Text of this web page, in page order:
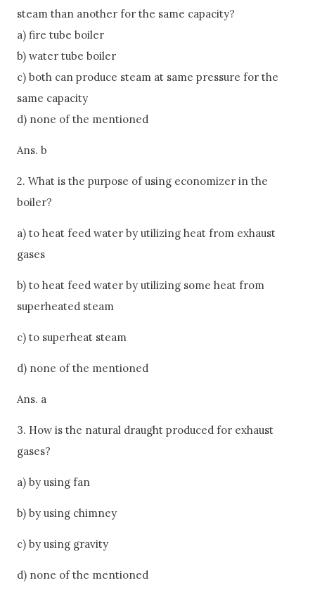
steam than another for the same capacity?
a) fire tube boiler
b) water tube boiler
c) both can produce steam at same pressure for the
same capacity
d) none of the mentioned
Ans. b
2. What is the purpose of using economizer in the
boiler?
a) to heat feed water by utilizing heat from exhaust
gases
b) to heat feed water by utilizing some heat from
superheated steam
c) to superheat steam
d) none of the mentioned
Ans. a
3. How is the natural draught produced for exhaust
gases?
a) by using fan
b) by using chimney
c) by using gravity
d) none of the mentioned